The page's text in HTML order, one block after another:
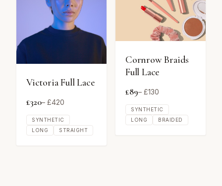
Victoria Full Lace
£320– £420
SYNTHETIC
LONG
STRAIGHT
Cornrow Braids
Full Lace
£89– £130
SYNTHETIC
LONG
BRAIDED